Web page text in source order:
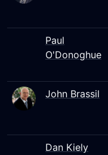
Paul
O'Donoghue
John Brassil
Dan Kiely